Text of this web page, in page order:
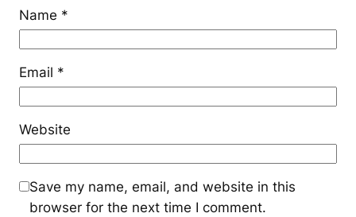
Name *
Email *
Website
Save my name, email, and website in this
browser for the next time I comment.